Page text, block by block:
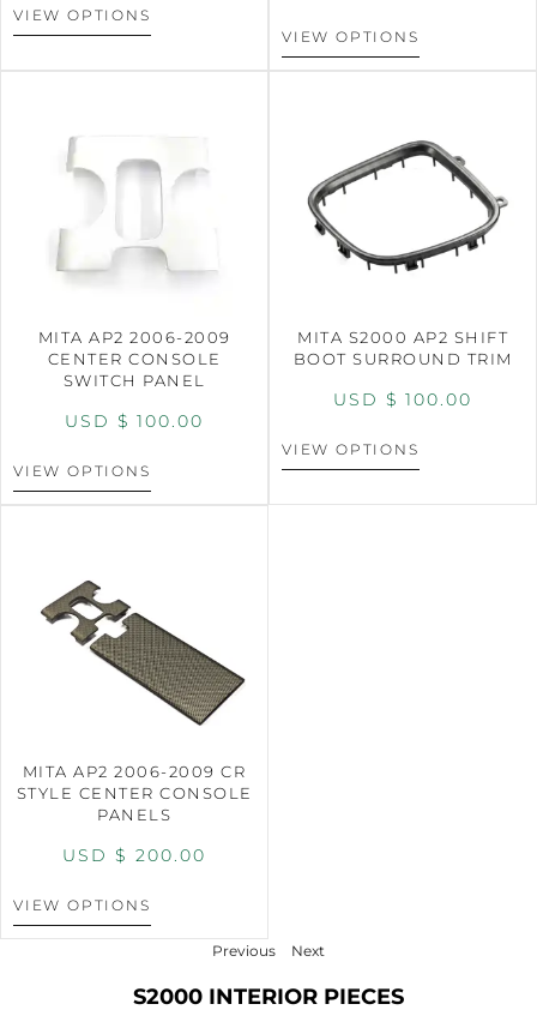
VIEW OPTIONS
VIEW OPTIONS
MITA AP2 2006-2009
CENTER CONSOLE
SWITCH PANEL
USD $ 100.00
VIEW OPTIONS
MITA S2000 AP2 SHIFT
BOOT SURROUND TRIM
USD $ 100.00
VIEW OPTIONS
MITA AP2 2006-2009 CR
STYLE CENTER CONSOLE
PANELS
USD $ 200.00
VIEW OPTIONS
Previous Next
S2000 INTERIOR PIECES